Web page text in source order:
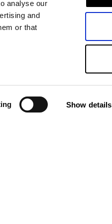
analyse our
and
or that
Show details